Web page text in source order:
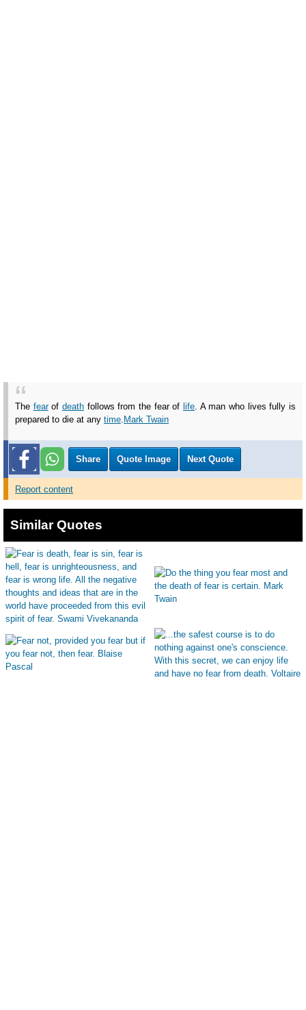
The fearofdeath follows from the fear of life. A man who lives fully is
prepared to die at any time. Mark Twain
Share Quote Image Next Quote
Report content
Similar Quotes